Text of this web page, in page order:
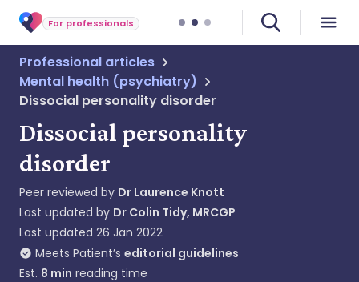
For professionals
Professional articles
Mental health (psychiatry)
Dissocial personality disorder
Dissocial personality
disorder
Peer reviewed by Dr Laurence Knott
Last updated by Dr Colin Tidy, MRCGP
Last updated 26 Jan 2022
Meets Patient’s editorial guidelines
Est. 8 min reading time